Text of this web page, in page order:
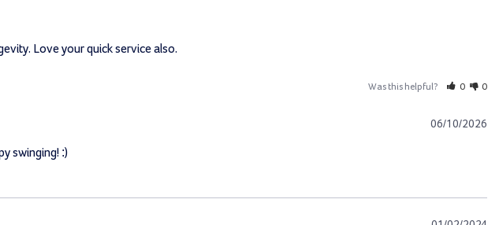
Love your quick service also.
Was this helpful? 0 0
06/10/2026
swinging! :)